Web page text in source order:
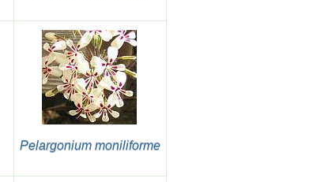
Pelargonium moniliforme